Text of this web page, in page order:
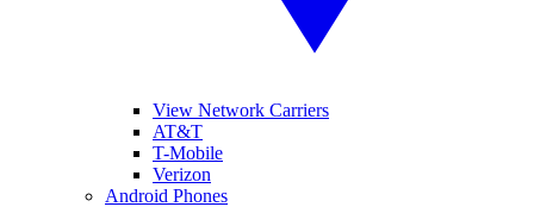
View Network Carriers
AT&T
T-Mobile
Verizon
Android Phones